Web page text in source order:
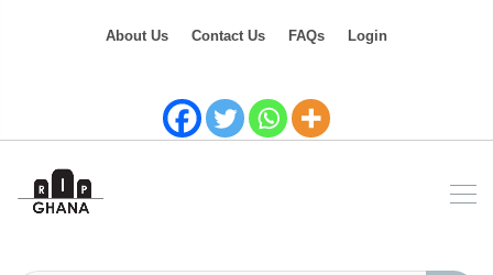
About Us Contact Us FAQs Login